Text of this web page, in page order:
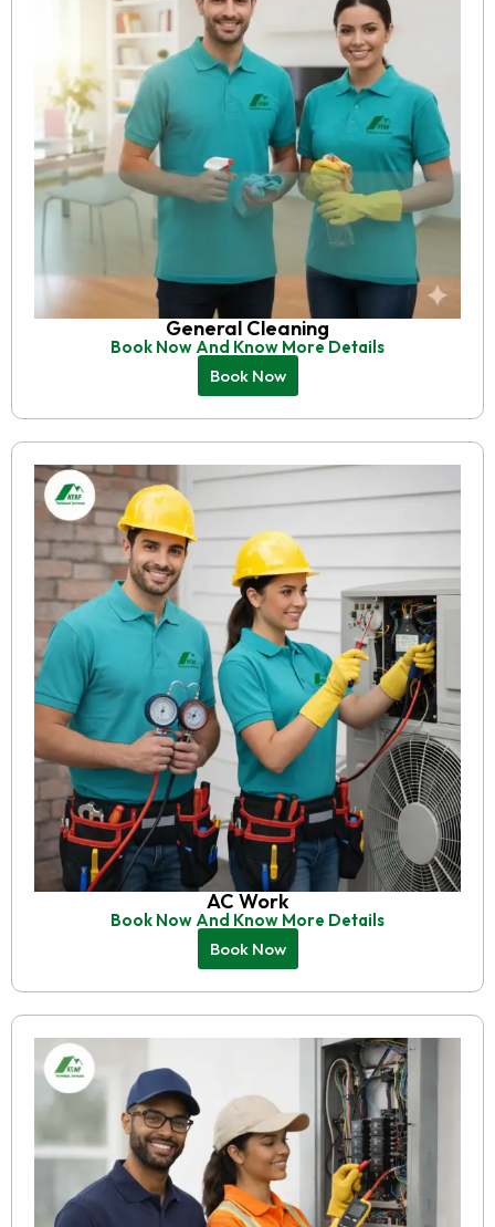
General Cleaning
Book Now And Know More Details
Book Now
AC Work
Book Now And Know More Details
Book Now